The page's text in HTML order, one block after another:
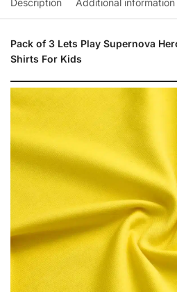
Description Additional information
Pack of 3 Lets Play Supernova
Shirts For Kids